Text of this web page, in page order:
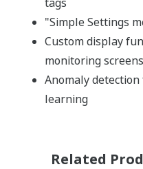
"Simple Settings
Custom display
monitoring screens
Anomaly
learning
Related